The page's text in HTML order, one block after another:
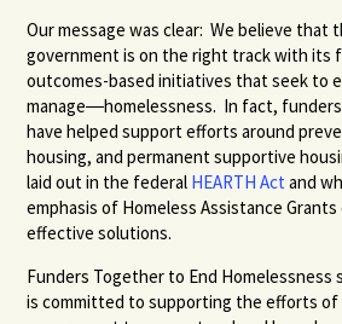
Our message was clear: We believe that
government is on the right track with its
outcomes-based initiatives that seek to
manage―homelessness. In fact,
have helped support efforts around
housing, and permanent supportive
laid out in the federal HEARTH Act and
emphasis of Homeless Assistance
effective solutions.
Funders Together to End Homelessness
is committed to supporting the efforts